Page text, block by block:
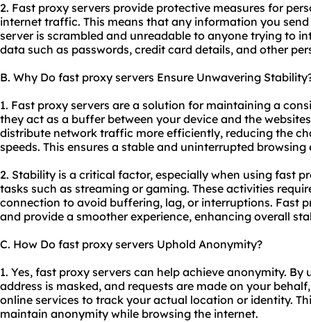
2. Fast proxy servers provide protective measures for
internet traffic. This means that any information you
server is scrambled and unreadable to anyone trying to
data such as passwords, credit card details, and other
B. Why Do fast proxy servers Ensure Unwavering
1. Fast proxy servers are a solution for maintaining a
they act as a buffer between your device and the
distribute network traffic more efficiently, reducing the
speeds. This ensures a stable and uninterrupted browsing
2. Stability is a critical factor, especially when using fast
tasks such as streaming or gaming. These activities
connection to avoid buffering, lag, or interruptions. Fast
and provide a smoother experience, enhancing overall
C. How Do fast proxy servers Uphold Anonymity?
1. Yes, fast proxy servers can help achieve anonymity. By
address is masked, and requests are made on your
online services to track your actual location or identity.
maintain anonymity while browsing the internet.